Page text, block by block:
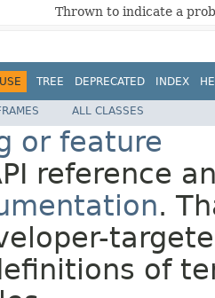
Thrown to indicate a
USE TREE DEPRECATED INDEX
ALL CLASSES
or feature
reference
.
of